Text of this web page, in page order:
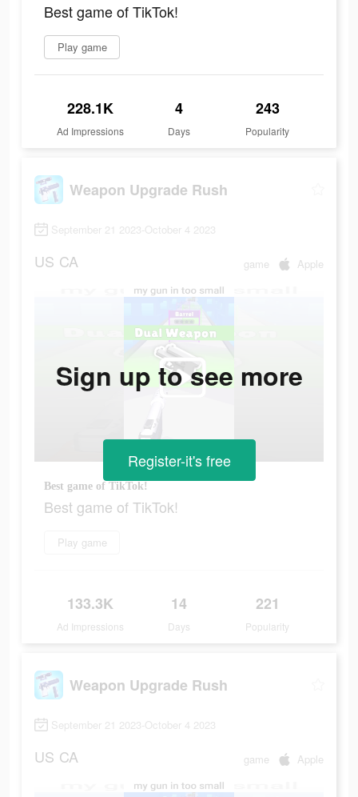
Best game of TikTok!
Play game
228.1K
Ad Impressions
4
Days
243
Popularity
Weapon Upgrade Rush
September 21 2023-October 4 2023
US CA game Apple
Best game of TikTok!
Best game of TikTok!
Play game
133.3K
Ad Impressions
14
Days
221
Popularity
Sign up to see more
Register-it's free
Weapon Upgrade Rush
September 21 2023-October 4 2023
US CA game Apple